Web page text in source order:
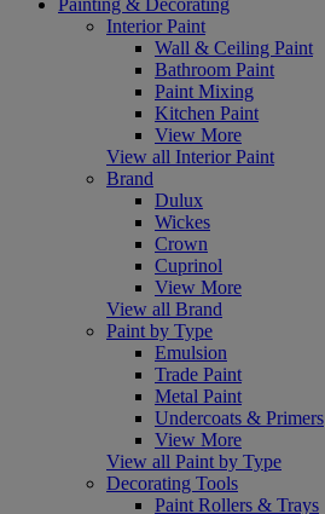
Interior Paint
Wall & Ceiling Paint
Bathroom Paint
Paint Mixing
Kitchen Paint
View More
View all Interior Paint
Brand
Dulux
Wickes
Crown
Cuprinol
View More
View all Brand
Paint by Type
Emulsion
Trade Paint
Metal Paint
Undercoats & Primers
View More
View all Paint by Type
Decorating Tools
Paint Rollers & Trays